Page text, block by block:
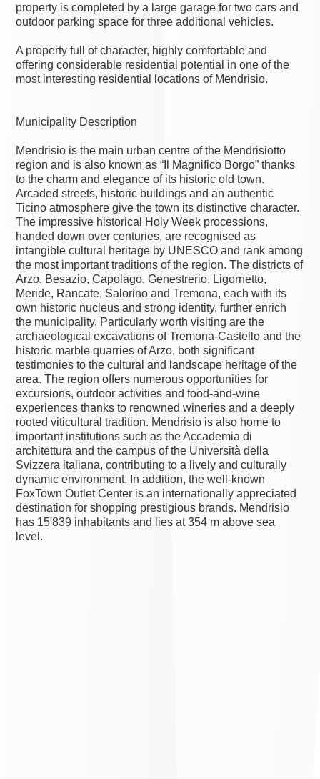
property is completed by a large garage for two cars and
outdoor parking space for three additional vehicles.
A property full of character, highly comfortable and
offering considerable residential potential in one of the
most interesting residential locations of Mendrisio.
Municipality Description
Mendrisio is the main urban centre of the Mendrisiotto
region and is also known as “Il Magnifico Borgo” thanks
to the charm and elegance of its historic old town.
Arcaded streets, historic buildings and an authentic
Ticino atmosphere give the town its distinctive character.
The impressive historical Holy Week processions,
handed down over centuries, are recognised as
intangible cultural heritage by UNESCO and rank among
the most important traditions of the region. The districts of
Arzo, Besazio, Capolago, Genestrerio, Ligornetto,
Meride, Rancate, Salorino and Tremona, each with its
own historic nucleus and strong identity, further enrich
the municipality. Particularly worth visiting are the
archaeological excavations of Tremona-Castello and the
historic marble quarries of Arzo, both significant
testimonies to the cultural and landscape heritage of the
area. The region offers numerous opportunities for
excursions, outdoor activities and food-and-wine
experiences thanks to renowned wineries and a deeply
rooted viticultural tradition. Mendrisio is also home to
important institutions such as the Accademia di
architettura and the campus of the Università della
Svizzera italiana, contributing to a lively and culturally
dynamic environment. In addition, the well-known
FoxTown Outlet Center is an internationally appreciated
destination for shopping prestigious brands. Mendrisio
has 15'839 inhabitants and lies at 354 m above sea
level.